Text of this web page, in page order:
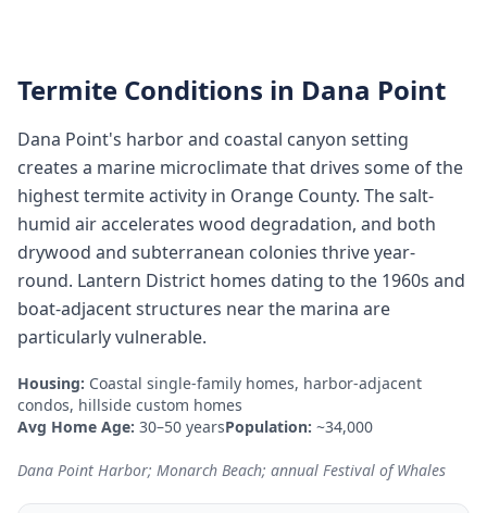
Termite Conditions in Dana Point
Dana Point's harbor and coastal canyon setting
creates a marine microclimate that drives some of the
highest termite activity in Orange County. The salt-
humid air accelerates wood degradation, and both
drywood and subterranean colonies thrive year-
round. Lantern District homes dating to the 1960s and
boat-adjacent structures near the marina are
particularly vulnerable.
Housing: Coastal single-family homes, harbor-adjacent
condos, hillside custom homes
Avg Home Age: 30–50 yearsPopulation: ~34,000
Dana Point Harbor; Monarch Beach; annual Festival of Whales